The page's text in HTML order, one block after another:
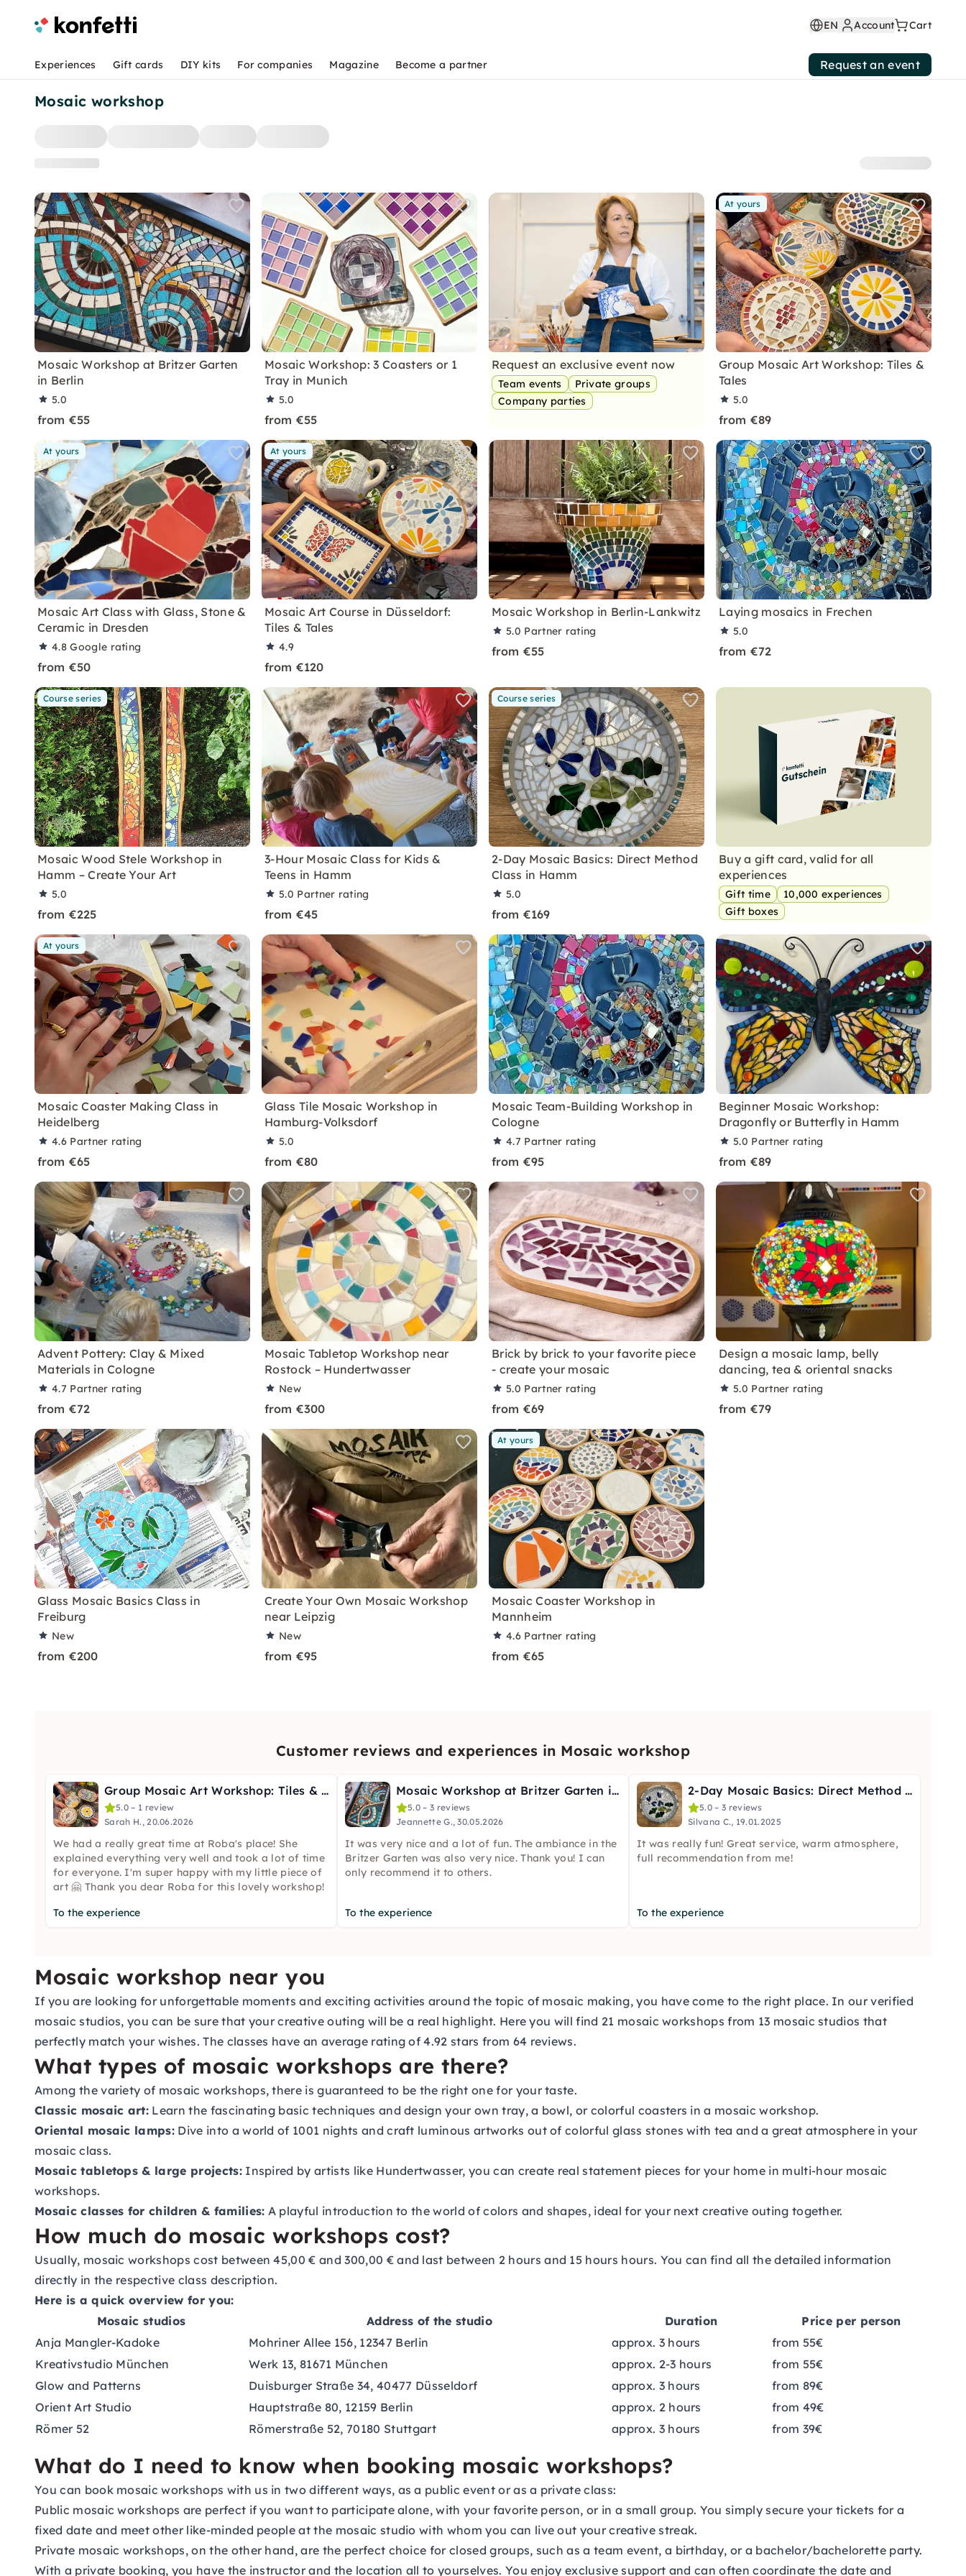
Mosaic workshop
Mosaic Workshop at Britzer Garten
in Berlin
5.0
from €55
Mosaic Workshop: 3 Coasters or 1
Tray in Munich
5.0
from €55
Request an exclusive event now
Team events
Private groups
Company parties
At yours
Group Mosaic Art Workshop: Tiles &
Tales
5.0
from €89
At yours
Mosaic Art Class with Glass, Stone &
Ceramic in Dresden
4.8Google rating
from €50
At yours
Mosaic Art Course in Düsseldorf:
Tiles & Tales
4.9
from €120
Mosaic Workshop in Berlin-Lankwitz
5.0 Partner rating
from €55
Laying mosaics in Frechen
5.0
from €72
Course series
Mosaic Wood Stele Workshop in
Hamm – Create Your Art
5.0
from €225
3-Hour Mosaic Class for Kids &
Teens in Hamm
5.0 Partner rating
from €45
Course series
2-Day Mosaic Basics: Direct Method
Class in Hamm
5.0
from €169
Buy a gift card, valid for all
experiences
Gift time
10,000 experiences
Gift boxes
At yours
Mosaic Coaster Making Class in
Heidelberg
4.6 Partner rating
from €65
Glass Tile Mosaic Workshop in
Hamburg-Volksdorf
5.0
from €80
Mosaic Team-Building Workshop in
Cologne
4.7 Partner rating
from €95
Beginner Mosaic Workshop:
Dragonfly or Butterfly in Hamm
5.0 Partner rating
from €89
Advent Pottery: Clay & Mixed
Materials in Cologne
4.7 Partner rating
from €72
Mosaic Tabletop Workshop near
Rostock – Hundertwasser
New
from €300
Brick by brick to your favorite piece
- create your mosaic
5.0 Partner rating
from €69
Design a mosaic lamp, belly
dancing, tea & oriental snacks
5.0 Partner rating
from €79
Glass Mosaic Basics Class in
Freiburg
New
from €200
Create Your Own Mosaic Workshop
near Leipzig
New
from €95
At yours
Mosaic Coaster Workshop in
Mannheim
4.6 Partner rating
from €65
Customer reviews and experiences in Mosaic workshop
Group Mosaic Art Workshop: Tiles & Tales
5.0 – 1 review
Sarah H., 20.06.2026
We had a really great time at Roba's place! She
explained everything very well and took a lot of time
for everyone. I'm super happy with my little piece of
art 🤗 Thank you dear Roba for this lovely workshop!
To the experience
Mosaic Workshop at Britzer Garten in Berlin
5.0 – 3 reviews
Jeannette G., 30.05.2026
It was very nice and a lot of fun. The ambiance in the
Britzer Garten was also very nice. Thank you! I can
only recommend it to others.
To the experience
2-Day Mosaic Basics: Direct Method Class in Hamm
5.0 – 3 reviews
Silvana C., 19.01.2025
It was really fun! Great service, warm atmosphere,
full recommendation from me!
To the experience
Mosaic workshop near you
If you are looking for unforgettable moments and exciting activities around the topic of mosaic making, you have come to the right place. In our verified
mosaic studios, you can be sure that your creative outing will be a real highlight. Here you will find 21 mosaic workshops from 13 mosaic studios that
perfectly match your wishes. The classes have an average rating of 4.92 stars from 64 reviews.
What types of mosaic workshops are there?
Among the variety of mosaic workshops, there is guaranteed to be the right one for your taste.
Classic mosaic art: Learn the fascinating basic techniques and design your own tray, a bowl, or colorful coasters in a mosaic workshop.
Oriental mosaic lamps: Dive into a world of 1001 nights and craft luminous artworks out of colorful glass stones with tea and a great atmosphere in your
mosaic class.
Mosaic tabletops & large projects:Inspired by artists like Hundertwasser, you can create real statement pieces for your home in multi-hour mosaic
workshops.
Mosaic classes for children & families: A playful introduction to the world of colors and shapes, ideal for your next creative outing together.
How much do mosaic workshops cost?
Usually, mosaic workshops cost between 45,00 € and 300,00 € and last between 2 hours and 15 hours hours. You can find all the detailed information
directly in the respective class description.
Here is a quick overview for you:
Mosaic studios
Address of the studio Duration
Price per person
Anja Mangler-Kadoke
Mohriner Allee 156, 12347 Berlin approx. 3 hours
from 55€
Kreativstudio München
Werk 13, 81671 München approx. 2-3 hours
from 55€
Glow and Patterns
Duisburger Straße 34, 40477 Düsseldorf approx. 3 hours
from 89€
Orient Art Studio
Hauptstraße 80, 12159 Berlin approx. 2 hours
from 49€
Römer 52
Römerstraße 52, 70180 Stuttgart approx. 3 hours from 39€
What do I need to know when booking mosaic workshops?
You can book mosaic workshops with us in two different ways, as a public event or as a private class:
Public mosaic workshops are perfect if you want to participate alone, with your favorite person, or in a small group. You simply secure your tickets for a
fixed date and meet other like-minded people at the mosaic studio with whom you can live out your creative streak.
Private mosaic workshops, on the other hand, are the perfect choice for closed groups, such as a team event, a birthday, or a bachelor/bachelorette party.
With a private booking, you have the instructor and the location all to yourselves. You enjoy exclusive support and can often coordinate the date and
EN Account Cart
Experiences Gift cards DIY kits For companies Magazine Become a partner Request an event